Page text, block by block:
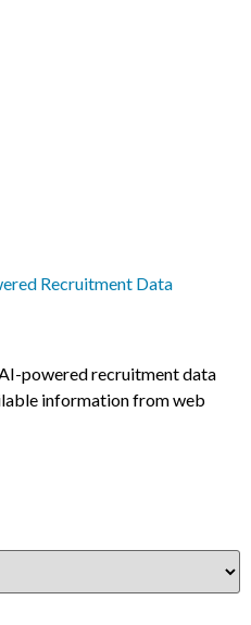
Recruitment Data
powered recruitment data
information from web